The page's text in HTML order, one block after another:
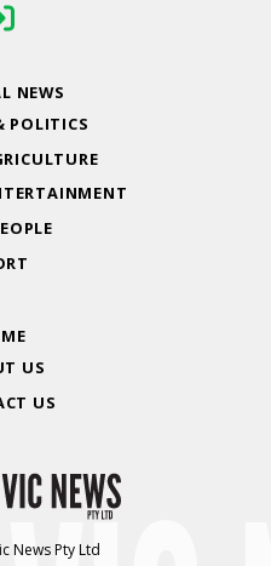
NEWS
POLITICS
US
US
News Pty Ltd